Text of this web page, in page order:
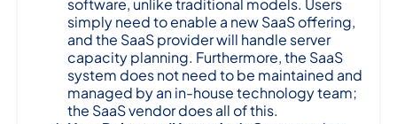
simply need to enable a new SaaS offering,
and the SaaS provider will handle server
capacity planning. Furthermore, the SaaS
system does not need to be maintained and
managed by an in-house technology team;
the SaaS vendor does all of this.